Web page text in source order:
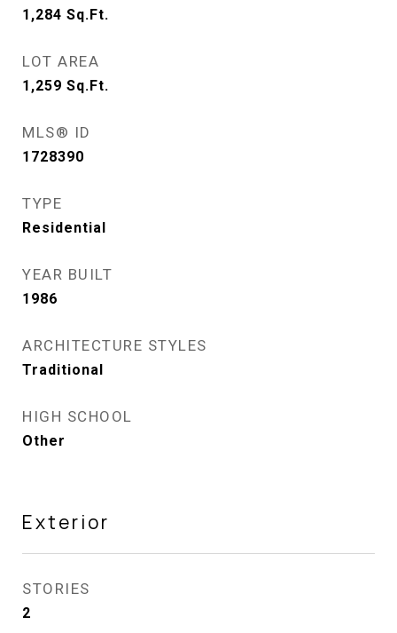
1,284 Sq.Ft.
LOT AREA
1,259 Sq.Ft.
MLS® ID
1728390
TYPE
Residential
YEAR BUILT
1986
ARCHITECTURE STYLES
Traditional
HIGH SCHOOL
Other
Exterior
STORIES
2